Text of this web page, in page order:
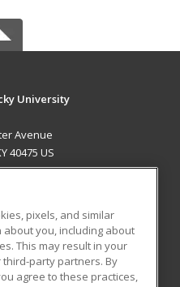
University
Avenue
40475 US
Student Blog
pixels, and similar
you, including about
This may result in your
party partners. By
agree to these practices,